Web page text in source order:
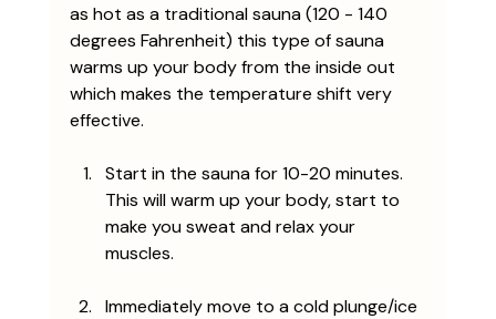
as hot as a traditional sauna (120 - 140
degrees Fahrenheit) this type of sauna
warms up your body from the inside out
which makes the temperature shift very
effective.
Start in the sauna for 10-20 minutes.
This will warm up your body, start to
make you sweat and relax your
muscles.
Immediately move to a cold plunge/ice